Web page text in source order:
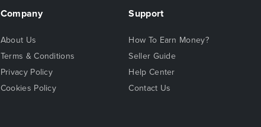
Company
About Us
Terms & Conditions
Privacy Policy
Cookies Policy
Support
How To Earn Money?
Seller Guide
Help Center
Contact Us